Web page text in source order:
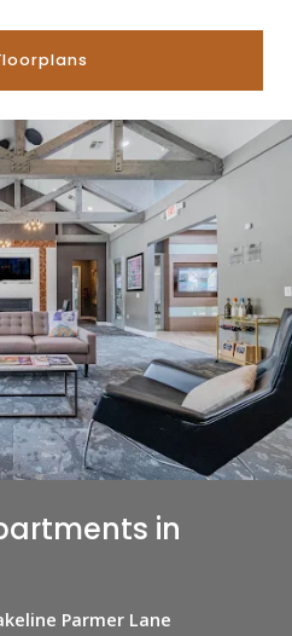
in
Parmer Lane